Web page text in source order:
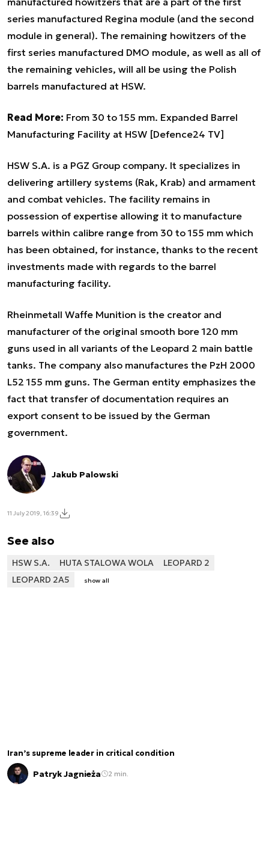
series manufactured Regina module (and the second
module in general). The remaining howitzers of the
first series manufactured DMO module, as well as all of
the remaining vehicles, will all be using the Polish
barrels manufactured at HSW.
Read More: From 30 to 155 mm. Expanded Barrel
Manufacturing Facility at HSW [Defence24 TV]
HSW S.A. is a PGZ Group company. It specializes in
delivering artillery systems (Rak, Krab) and armament
and combat vehicles. The facility remains in
possession of expertise allowing it to manufacture
barrels within calibre range from 30 to 155 mm which
has been obtained, for instance, thanks to the recent
investments made with regards to the barrel
manufacturing facility.
Rheinmetall Waffe Munition is the creator and
manufacturer of the original smooth bore 120 mm
guns used in all variants of the Leopard 2 main battle
tanks. The company also manufactures the PzH 2000
L52 155 mm guns. The German entity emphasizes the
fact that transfer of documentation requires an
export consent to be issued by the German
government.
Jakub Palowski
11 July 2019, 16:39
See also
HSW S.A. HUTA STALOWA WOLA
LEOPARD 2
LEOPARD 2A5
show all
Iran’s supreme leader in critical condition
Patryk Jagnieża 2 min.